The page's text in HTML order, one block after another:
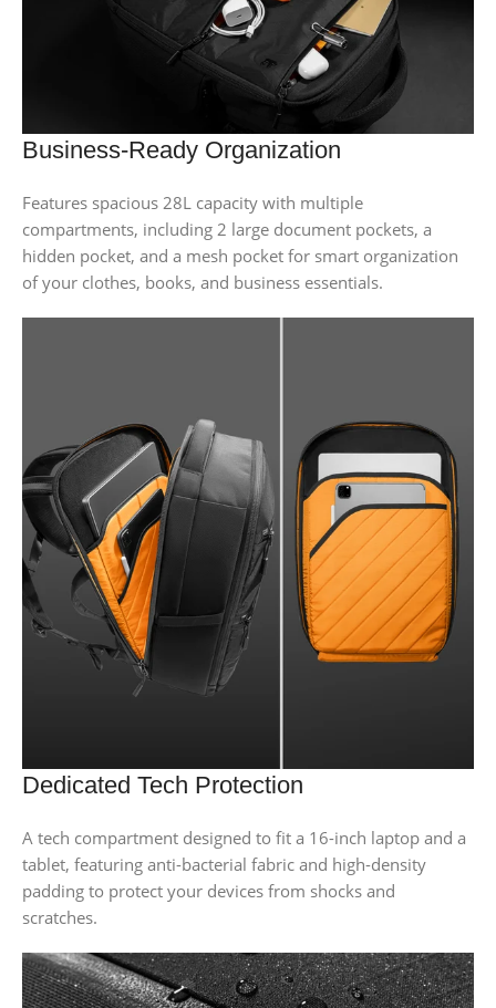
Business-Ready Organization
Features spacious 28L capacity with multiple
compartments, including 2 large document pockets, a
hidden pocket, and a mesh pocket for smart organization
of your clothes, books, and business essentials.
Dedicated Tech Protection
A tech compartment designed to fit a 16-inch laptop and a
tablet, featuring anti-bacterial fabric and high-density
padding to protect your devices from shocks and
scratches.